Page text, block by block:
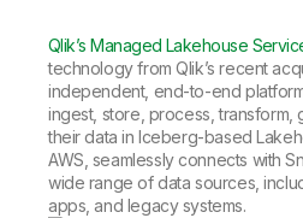
Qlik’s Managed Lakehouse
technology from Qlik’s recent
independent, end-to-end
ingest, store, process, transform,
their data in Iceberg-based
AWS, seamlessly connects with
wide range of data sources,
apps, and legacy systems.